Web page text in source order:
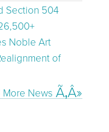
Section 504
Noble Art
of
More News